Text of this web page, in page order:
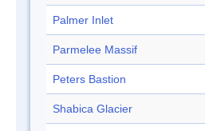
Palmer Inlet
Parmelee Massif
Peters Bastion
Shabica Glacier